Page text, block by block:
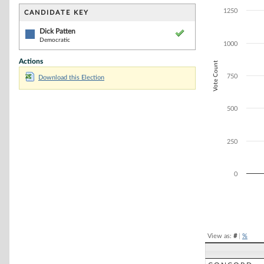
CANDIDATE KEY
Dick Patten
Democratic
Actions
Download this Election
The chart has
Vote Count
0
250
500
750
1000
1250
View as: #| %